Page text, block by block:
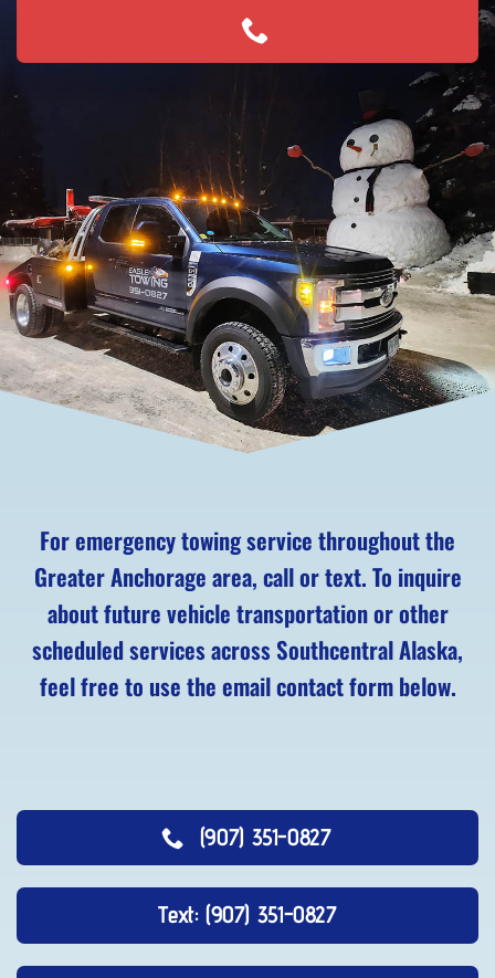
For emergency towing service throughout the
Greater Anchorage area, call or text. To inquire
about future vehicle transportation or other
scheduled services across Southcentral Alaska,
feel free to use the email contact form below.
(907) 351-0827
Text: (907) 351-0827